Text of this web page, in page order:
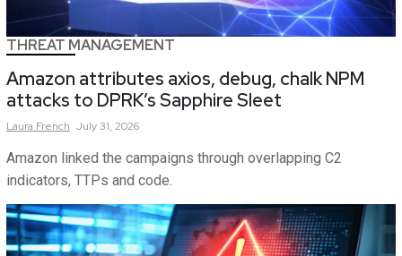
THREAT MANAGEMENT
Amazon attributes axios, debug, chalk NPM
attacks to DPRK’s Sapphire Sleet
Laura French July 31, 2026
Amazon linked the campaigns through overlapping C2
indicators, TTPs and code.